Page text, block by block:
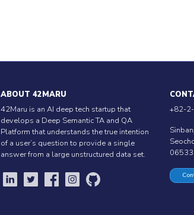
ABOUT 42MARU
42Maru is an AI deep tech startup that
develops a Deep Semantic TA and QA
Platform that understands the true intention
of a user’s question to provide a single
answer from a large unstructured data set.
+82-
06533